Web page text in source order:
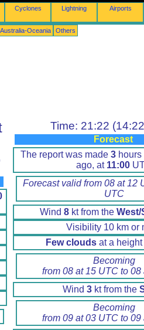
Cyclones Lightning Airports
Australia-Oceania Others
Time: 21:22
Forecast
The report was made 3 hours
ago, at 11:00
Forecast valid from 08 at 12
UTC
Wind 8 kt from the
Visibility 10 km or
Few clouds at a
Becoming
from 08 at 15 UTC to 08
Wind 3kt from the
Becoming
from 09 at 03 UTC to 09